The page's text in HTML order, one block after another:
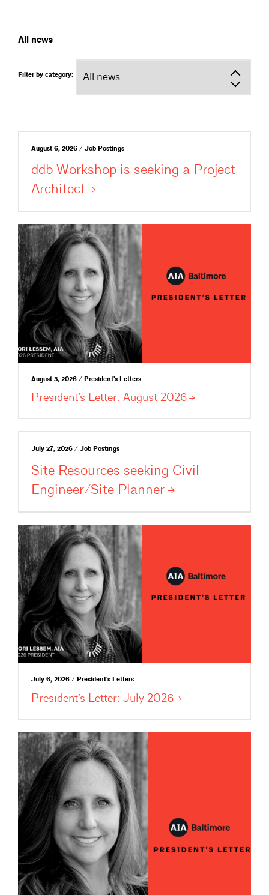
All news
Filter by category:
August 6, 2026 / Job Postings
ddb Workshop is seeking a Project
Architect
August 3, 2026 / President's Letters
President’s Letter: August 2026
July 27, 2026 / Job Postings
Site Resources seeking Civil
Engineer/Site Planner
July 6, 2026 / President's Letters
President’s Letter: July 2026